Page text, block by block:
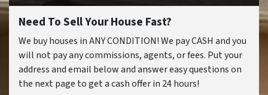
Need To Sell Your House Fast?
We buy houses in ANY CONDITION! We pay CASH and you
will not pay any commissions, agents, or fees. Put your
address and email below and answer easy questions on
the next page to get a cash offer in 24 hours!